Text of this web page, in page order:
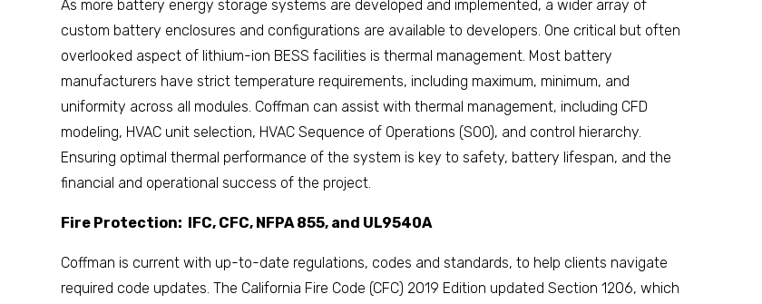
As more battery energy storage systems are developed and implemented, a wider array of
custom battery enclosures and configurations are available to developers. One critical but often
overlooked aspect of lithium-ion BESS facilities is thermal management. Most battery
manufacturers have strict temperature requirements, including maximum, minimum, and
uniformity across all modules. Coffman can assist with thermal management, including CFD
modeling, HVAC unit selection, HVAC Sequence of Operations (SOO), and control hierarchy.
Ensuring optimal thermal performance of the system is key to safety, battery lifespan, and the
financial and operational success of the project.
Fire Protection: IFC, CFC, NFPA 855, and UL9540A
Coffman is current with up-to-date regulations, codes and standards, to help clients navigate
required code updates. The California Fire Code (CFC) 2019 Edition updated Section 1206, which